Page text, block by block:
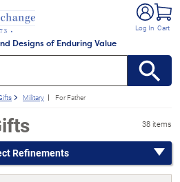
Designs of Enduring Value
Log In Cart
Military For Father
38 items
Refinements